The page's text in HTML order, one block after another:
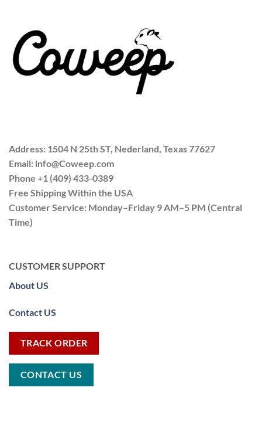
Address: 1504 N 25th ST, Nederland, Texas 77627
Email: info@Coweep.com
Phone +1 (409) 433-0389
Free Shipping Within the USA
Customer Service: Monday–Friday 9 AM–5 PM (Central
Time)
CUSTOMER SUPPORT
About US
Contact US
TRACK ORDER
CONTACT US